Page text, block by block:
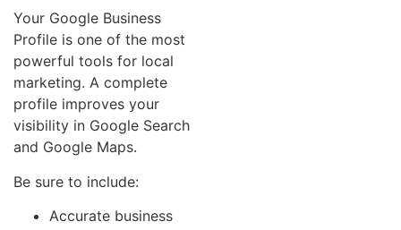
Your Google Business
Profile is one of the most
powerful tools for local
marketing. A complete
profile improves your
visibility in Google Search
and Google Maps.
Be sure to include:
Accurate business